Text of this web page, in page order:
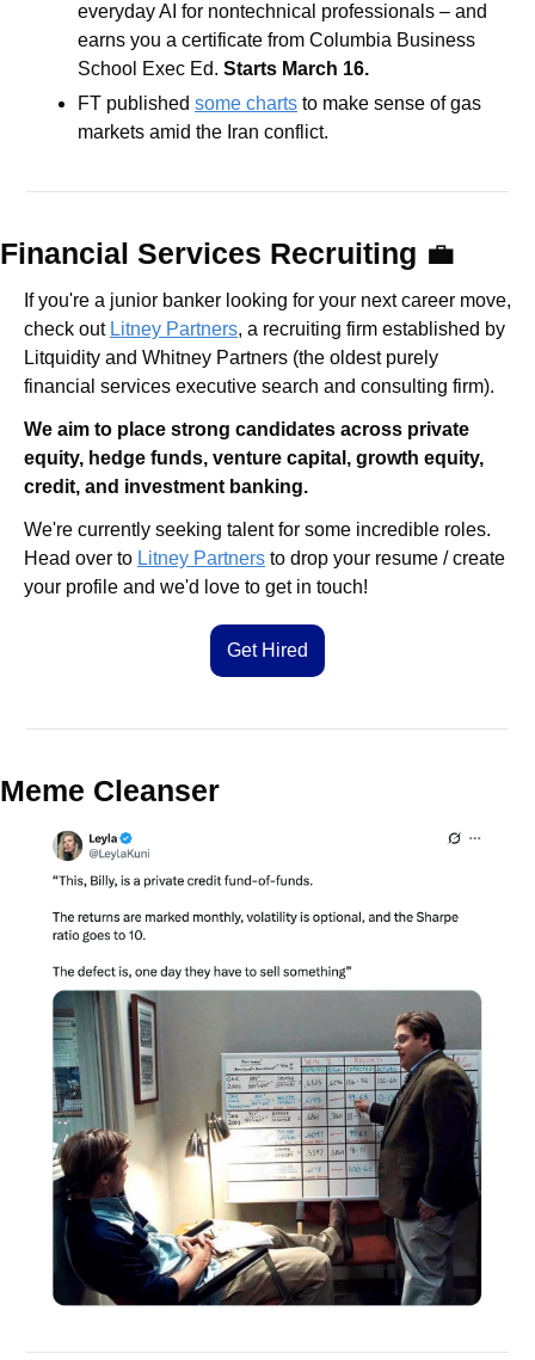
everyday AI for nontechnical professionals – and
earns you a certificate from Columbia Business
School Exec Ed. Starts March 16.
FT published some charts to make sense of gas
markets amid the Iran conflict.
Financial Services Recruiting 💼
If you're a junior banker looking for your next career move,
check out Litney Partners, a recruiting firm established by
Litquidity and Whitney Partners (the oldest purely
financial services executive search and consulting firm).
We aim to place strong candidates across private
equity, hedge funds, venture capital, growth equity,
credit, and investment banking.
We're currently seeking talent for some incredible roles.
Head over to Litney Partners to drop your resume / create
your profile and we'd love to get in touch!
Get Hired
Meme Cleanser